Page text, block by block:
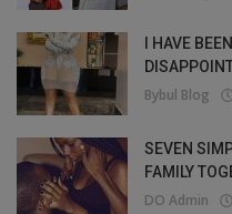
I HAVE
Bybul Blog
SEVEN
FAMILY
DO Admin